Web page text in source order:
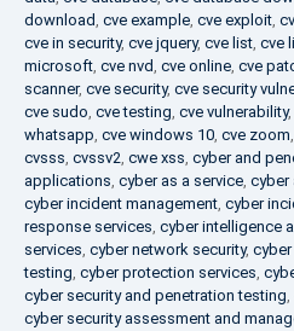
download, cve example, cve exploit,
cve in security, cve jquery, cve list, cve
microsoft, cve nvd, cve online, cve
scanner, cve security, cve security
cve sudo, cve testing, cve vulnerability,
whatsapp, cve windows 10, cve zoom,
cvsss, cvssv2, cwe xss, cyber and
applications, cyber as a service, cyber
cyber incident management, cyber
response services, cyber intelligence
services, cyber network security,
testing, cyber protection services,
cyber security and penetration testing,
cyber security assessment and